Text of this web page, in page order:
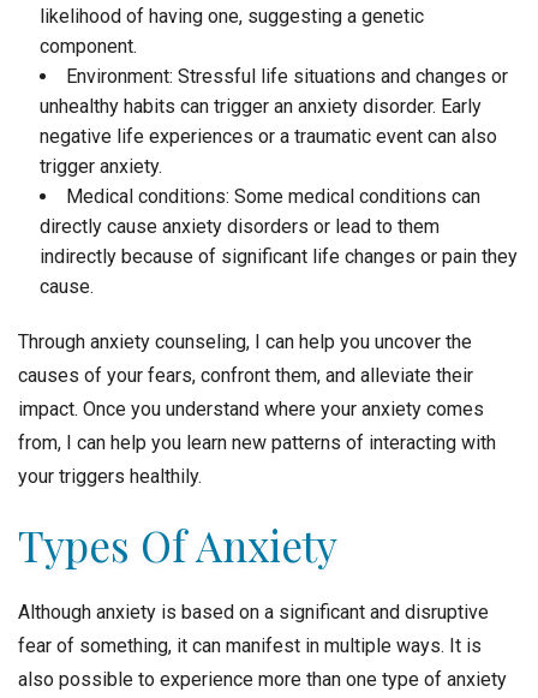
likelihood of having one, suggesting a genetic
component.
Environment: Stressful life situations and changes or
unhealthy habits can trigger an anxiety disorder. Early
negative life experiences or a traumatic event can also
trigger anxiety.
Medical conditions: Some medical conditions can
directly cause anxiety disorders or lead to them
indirectly because of significant life changes or pain they
cause.
Through anxiety counseling, I can help you uncover the
causes of your fears, confront them, and alleviate their
impact. Once you understand where your anxiety comes
from, I can help you learn new patterns of interacting with
your triggers healthily.
Types Of Anxiety
Although anxiety is based on a significant and disruptive
fear of something, it can manifest in multiple ways. It is
also possible to experience more than one type of anxiety